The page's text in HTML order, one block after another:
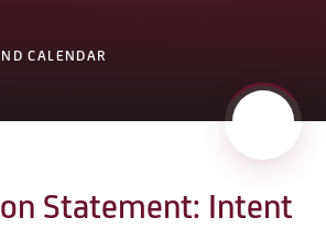
CALENDAR
Statement: Intent